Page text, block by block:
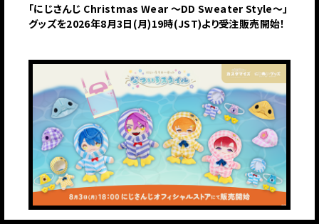
「にじさんじ Christmas Wear 〜DD Sweater Style〜」
グッズを2026年8月3日(月)19時(JST)より受注販売開始！